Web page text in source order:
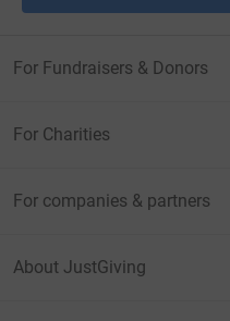
For Fundraisers & Donors
For Charities
For companies & partners
About JustGiving